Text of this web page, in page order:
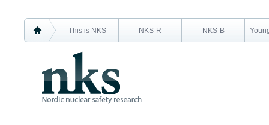
This is NKS NKS-R NKS-B